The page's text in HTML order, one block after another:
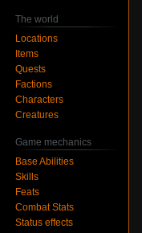
The world
Locations
Items
Quests
Factions
Characters
Creatures
Game mechanics
Base Abilities
Skills
Feats
Combat Stats
Status effects